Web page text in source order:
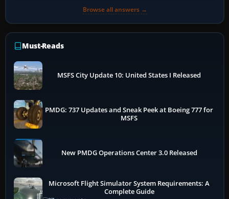
Browse all answers →
Must-Reads
MSFS City Update 10: United States I Released
PMDG: 737 Updates and Sneak Peek at Boeing 777 for
MSFS
New PMDG Operations Center 3.0 Released
Microsoft Flight Simulator System Requirements: A
Complete Guide